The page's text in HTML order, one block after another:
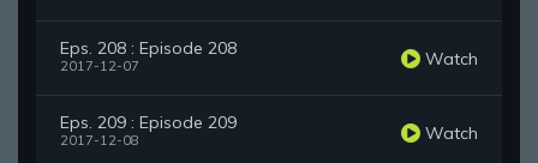
Eps. 208 : Episode 208
2017-12-07 Watch
Eps. 209 : Episode 209
2017-12-08 Watch